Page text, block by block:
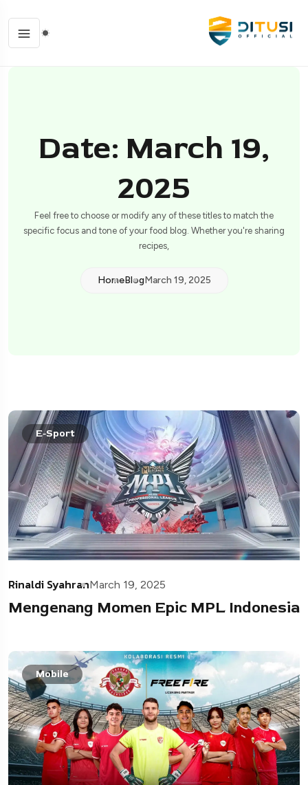
Date: March 19,
2025
Feel free to choose or modify any of these titles to match the
specific focus and tone of your food blog. Whether you're sharing
recipes,
HomeBlogMarch 19, 2025
E-Sport
Rinaldi SyahranMarch 19, 2025
Mengenang Momen Epic MPL Indonesia
Mobile